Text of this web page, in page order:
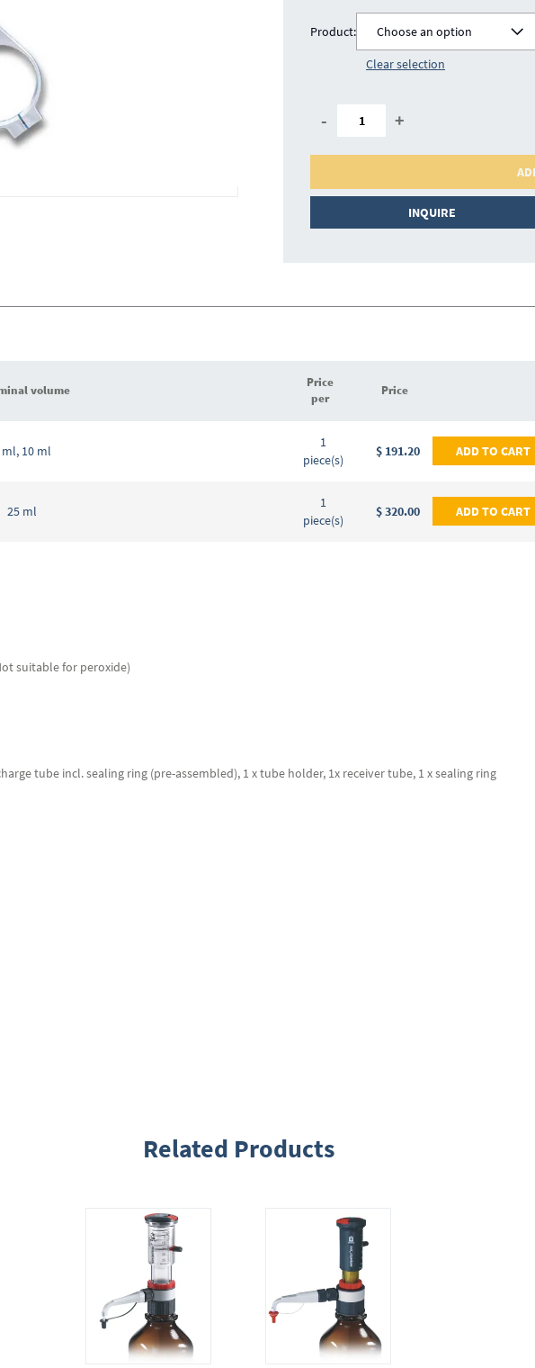
Product:
Choose an option
Clear selection
- +
INQUIRE
volume
ml, 10 ml
25 ml
product
items
Price
per
Price
1
piece(s)
$ 191.20 ADD TO CART
1
piece(s)
$ 320.00 ADD TO CART
suitable for peroxide)
tube incl. sealing ring (pre-assembled), 1 x tube holder, 1x receiver tube, 1 x sealing ring
Related Products